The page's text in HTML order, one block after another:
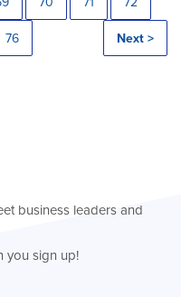
76 Next >
business leaders and
you sign up!